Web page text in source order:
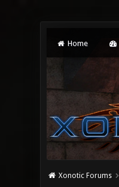
Home
Xonotic Forums